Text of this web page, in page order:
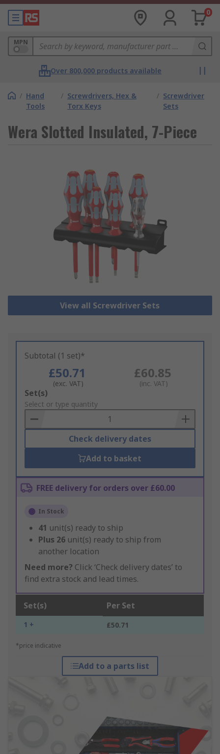
0
MPN
Over 800,000 products available
/ Hand
Tools
/ Screwdrivers, Hex &
Torx Keys
/ Screwdriver
Sets
Wera Slotted Insulated, 7-Piece
View all Screwdriver Sets
Subtotal (1 set)*
£50.71
(exc. VAT)
£60.85
(inc. VAT)
Add
to
Basket
Set(s)
Select or type quantity
Check delivery dates
Add to basket
FREE delivery for orders over £60.00
In Stock
41 unit(s) ready to ship
Plus 26 unit(s) ready to ship from
another location
Need more? Click ‘Check delivery dates’ to
find extra stock and lead times.
Set(s) Per Set
1 + £50.71
*price indicative
Add to a parts list